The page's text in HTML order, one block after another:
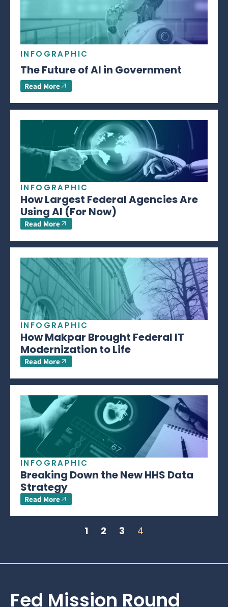
INFOGRAPHIC
The Future of AI in Government
Read More
INFOGRAPHIC
How Largest Federal Agencies Are
Using AI (For Now)
Read More
INFOGRAPHIC
How Makpar Brought Federal IT
Modernization to Life
Read More
INFOGRAPHIC
Breaking Down the New HHS Data
Strategy
Read More
1 2 3 4
Fed Mission Round